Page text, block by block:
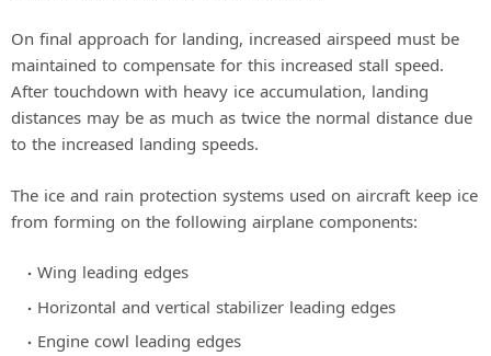
On final approach for landing, increased airspeed must be
maintained to compensate for this increased stall speed.
After touchdown with heavy ice accumulation, landing
distances may be as much as twice the normal distance due
to the increased landing speeds.
The ice and rain protection systems used on aircraft keep ice
from forming on the following airplane components:
Wing leading edges
Horizontal and vertical stabilizer leading edges
Engine cowl leading edges